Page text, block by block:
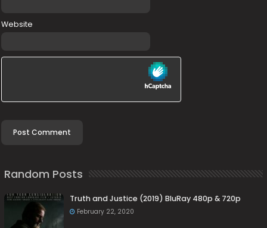
Website
Random Posts
Truth and Justice (2019) BluRay 480p & 720p
February 22, 2020